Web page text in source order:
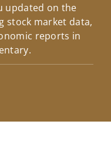
updated on the
stock market data,
reports in